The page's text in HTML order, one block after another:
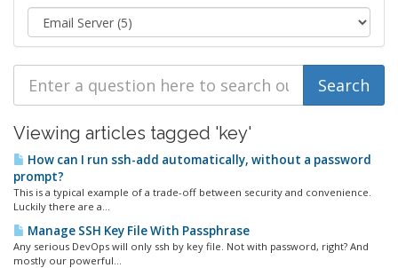
Viewing articles tagged 'key'
How can I run ssh-add automatically, without a password
prompt?
This is a typical example of a trade-off between security and convenience.
Luckily there are a...
Manage SSH Key File With Passphrase
Any serious DevOps will only ssh by key file. Not with password, right? And
mostly our powerful...